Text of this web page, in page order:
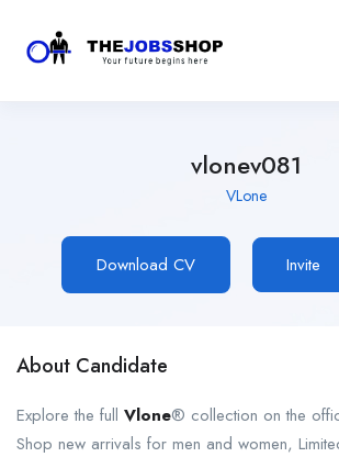
vlonev081
VLone
Download CV Invite
About Candidate
Explore the full Vlone® collection on the
Shop new arrivals for men and women,